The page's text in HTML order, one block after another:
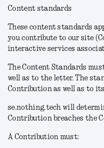
Content standards
These content standards
you contribute to our site (
interactive services
The Content Standards
well as to the letter. The
Contribution as well as to
se.nothing.tech will
Contribution breaches the
A Contribution must: